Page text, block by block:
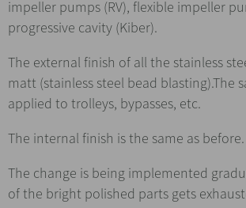
impeller pumps (RV), flexible impeller
progressive cavity (Kiber).
The external finish of all the stainless
matt (stainless steel bead blasting).The
applied to trolleys, bypasses, etc.
The internal finish is the same as before.
The change is being implemented
of the bright polished parts gets